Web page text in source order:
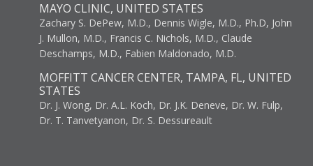
MAYO CLINIC, UNITED STATES
Zachary S. DePew, M.D., Dennis Wigle, M.D., Ph.D, John
J. Mullon, M.D., Francis C. Nichols, M.D., Claude
Deschamps, M.D., Fabien Maldonado, M.D.
MOFFITT CANCER CENTER, TAMPA, FL, UNITED
STATES
Dr. J. Wong, Dr. A.L. Koch, Dr. J.K. Deneve, Dr. W. Fulp,
Dr. T. Tanvetyanon, Dr. S. Dessureault